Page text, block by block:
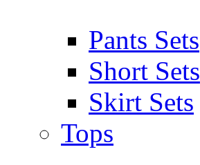
Pants Sets
Short Sets
Skirt Sets
Tops